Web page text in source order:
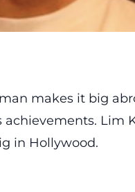
makes it big
Lim
in Hollywood.